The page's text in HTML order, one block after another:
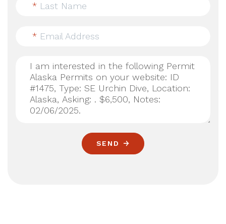
* Last Name
* Email Address
SEND